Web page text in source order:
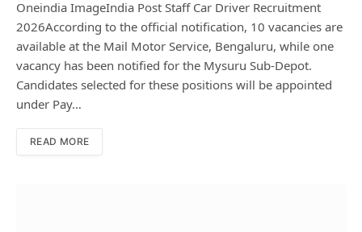
Oneindia ImageIndia Post Staff Car Driver Recruitment
2026According to the official notification, 10 vacancies are
available at the Mail Motor Service, Bengaluru, while one
vacancy has been notified for the Mysuru Sub-Depot.
Candidates selected for these positions will be appointed
under Pay…
READ MORE